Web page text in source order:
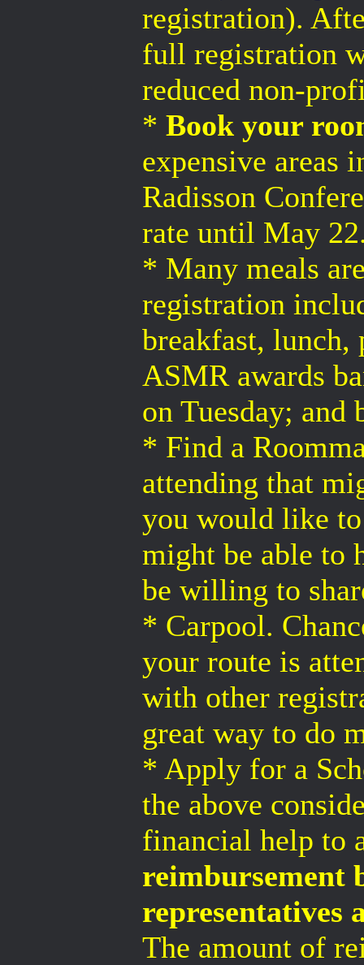
registration).
full registration
reduced non-
* Book your
expensive areas
Radisson
rate until May
* Many meals
registration
breakfast, lunch,
ASMR awards
on Tuesday; and
* Find a
attending that
you would like
might be able to
be willing to
* Carpool.
your route is
with other
great way to do
* Apply for a
the above
financial help to
reimbursement
representatives
The amount of